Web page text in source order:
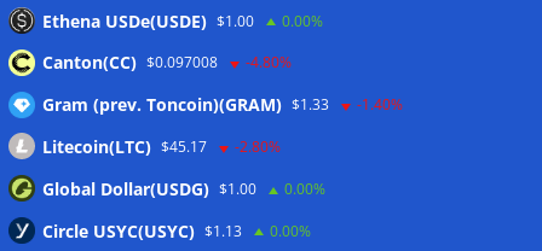
FG Nexus offloads additional
$17.8M Ether as losses top $100M
Ethena USDe(USDE) $1.00 0.00%
Canton(CC) $0.097008 -4.80%
Gram (prev. Toncoin)(GRAM) $1.33 -1.40%
Litecoin(LTC) $45.17 -2.80%
Global Dollar(USDG) $1.00 0.00%
Circle USYC(USYC) $1.13 0.00%